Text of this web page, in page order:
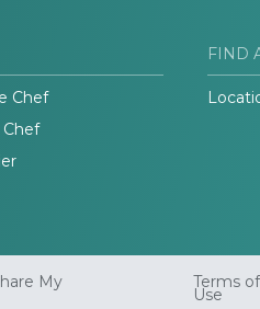
Chef
Chef
FIND
My Terms of
Use